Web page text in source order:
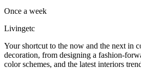
Once a week
Livingetc
Your shortcut to the now and the next in
decoration, from designing a fashion-
color schemes, and the latest interiors